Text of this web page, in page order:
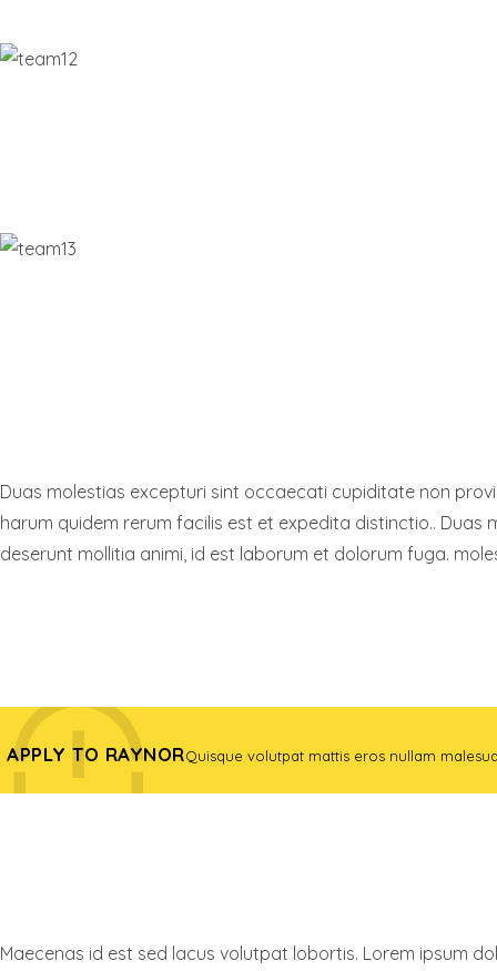
Duas molestias excepturi sint occaecati cupiditate non
harum quidem rerum facilis est et expedita distinctio..
deserunt mollitia animi, id est laborum et dolorum fuga.
APPLY TO RAYNORQuisque volutpat mattis eros nullam
Maecenas id est sed lacus volutpat lobortis. Lorem ipsum